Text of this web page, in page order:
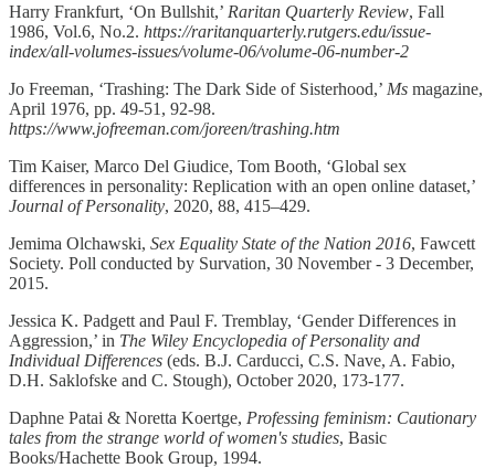
Harry Frankfurt, ‘On Bullshit,’ Raritan Quarterly Review, Fall
1986, Vol.6, No.2. https://raritanquarterly.rutgers.edu/issue-
index/all-volumes-issues/volume-06/volume-06-number-2
Jo Freeman, ‘Trashing: The Dark Side of Sisterhood,’ Ms magazine,
April 1976, pp. 49-51, 92-98.
https://www.jofreeman.com/joreen/trashing.htm
Tim Kaiser, Marco Del Giudice, Tom Booth, ‘Global sex
differences in personality: Replication with an open online dataset,’
Journal of Personality, 2020, 88, 415–429.
Jemima Olchawski, Sex Equality State of the Nation 2016, Fawcett
Society. Poll conducted by Survation, 30 November - 3 December,
2015.
Jessica K. Padgett and Paul F. Tremblay, ‘Gender ­Differences­ in
Aggression,’ in The Wiley Encyclopedia of Personality and
Individual Differences (eds. B.J. Carducci, C.S. Nave, A. Fabio,
D.H. Saklofske and C. Stough), October 2020, 173-177.
Daphne Patai & Noretta Koertge, Professing feminism: Cautionary
tales from the strange world of women's studies, Basic
Books/Hachette Book Group, 1994.